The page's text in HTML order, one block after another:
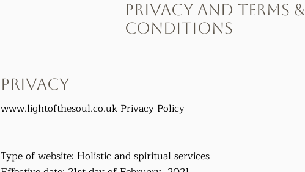
Privacy and Terms &
Conditions
Privacy
www.lightofthesoul.co.uk Privacy Policy
Type of website: Holistic and spiritual services